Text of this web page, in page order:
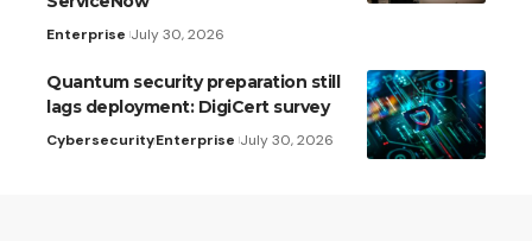
Enterprise July 30, 2026
Quantum security preparation still
lags deployment: DigiCert survey
CybersecurityEnterprise July 30, 2026